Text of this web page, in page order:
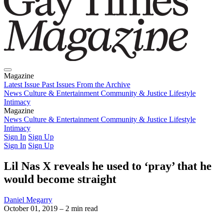
Magazine
Latest Issue Past Issues From the Archive
News Culture & Entertainment Community & Justice Lifestyle
Intimacy
Magazine
Latest IssuePast IssuesFrom the Archive
News Culture & Entertainment Community & Justice Lifestyle
Intimacy
Sign In Sign Up
Sign In Sign Up
Lil Nas X reveals he used to ‘pray’ that he
would become straight
Daniel Megarry
October 01, 2019 – 2 min read